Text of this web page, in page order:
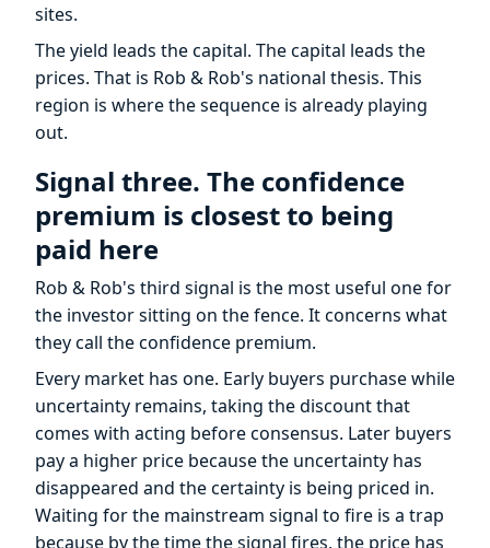
sites.
The yield leads the capital. The capital leads the
prices. That is Rob & Rob's national thesis. This
region is where the sequence is already playing
out.
Signal three. The confidence
premium is closest to being
paid here
Rob & Rob's third signal is the most useful one for
the investor sitting on the fence. It concerns what
they call the confidence premium.
Every market has one. Early buyers purchase while
uncertainty remains, taking the discount that
comes with acting before consensus. Later buyers
pay a higher price because the uncertainty has
disappeared and the certainty is being priced in.
Waiting for the mainstream signal to fire is a trap
because by the time the signal fires, the price has